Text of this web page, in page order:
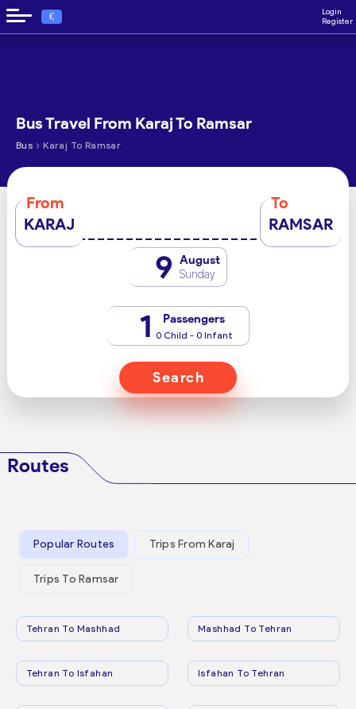
€
Login
Register
Bus Travel From Karaj To Ramsar
Bus › Karaj To Ramsar
From
KARAJ
To
RAMSAR
9 August
Sunday
1 Passengers
0 Child - 0 Infant
Search
Routes
Popular Routes Trips From Karaj
Trips To Ramsar
Tehran To Mashhad Mashhad To Tehran
Tehran To Isfahan Isfahan To Tehran